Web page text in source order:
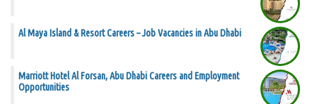
Al Maya Island & Resort Careers – Job Vacancies in Abu Dhabi
Marriott Hotel Al Forsan, Abu Dhabi Careers and Employment
Opportunities